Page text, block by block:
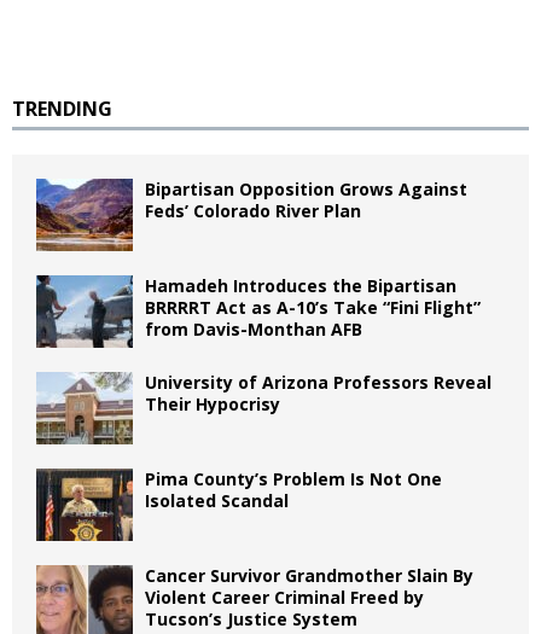
TRENDING
Bipartisan Opposition Grows Against
Feds’ Colorado River Plan
Hamadeh Introduces the Bipartisan
BRRRRT Act as A-10’s Take “Fini Flight”
from Davis-Monthan AFB
University of Arizona Professors Reveal
Their Hypocrisy
Pima County’s Problem Is Not One
Isolated Scandal
Cancer Survivor Grandmother Slain By
Violent Career Criminal Freed by
Tucson’s Justice System